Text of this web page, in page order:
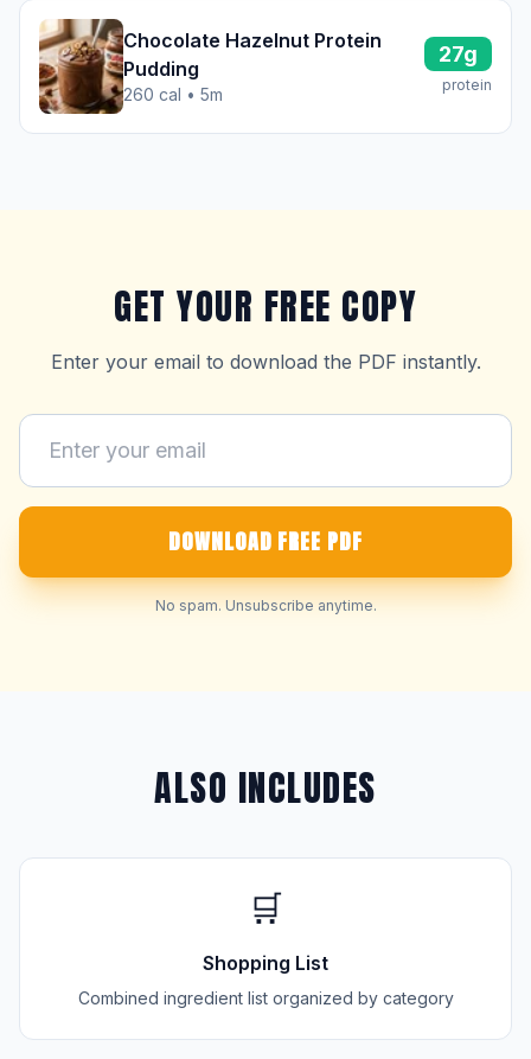
Chocolate Hazelnut Protein
Pudding
260 cal • 5m
27g
protein
GET YOUR FREE COPY
Enter your email to download the PDF instantly.
DOWNLOAD FREE PDF
No spam. Unsubscribe anytime.
ALSO INCLUDES
🛒
Shopping List
Combined ingredient list organized by category